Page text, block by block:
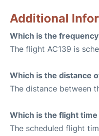
Additional
Which is the
The flight AC139 is
Which is the distance
The distance between
Which is the flight
The scheduled flight